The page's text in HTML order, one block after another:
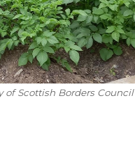
of Scottish Borders Council